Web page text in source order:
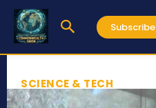
Subscribe
SCIENCE & TECH